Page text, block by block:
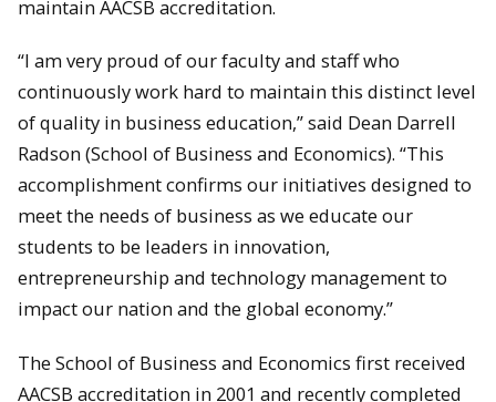
maintain AACSB accreditation.
“I am very proud of our faculty and staff who
continuously work hard to maintain this distinct level
of quality in business education,” said Dean Darrell
Radson (School of Business and Economics). “This
accomplishment confirms our initiatives designed to
meet the needs of business as we educate our
students to be leaders in innovation,
entrepreneurship and technology management to
impact our nation and the global economy.”
The School of Business and Economics first received
AACSB accreditation in 2001 and recently completed